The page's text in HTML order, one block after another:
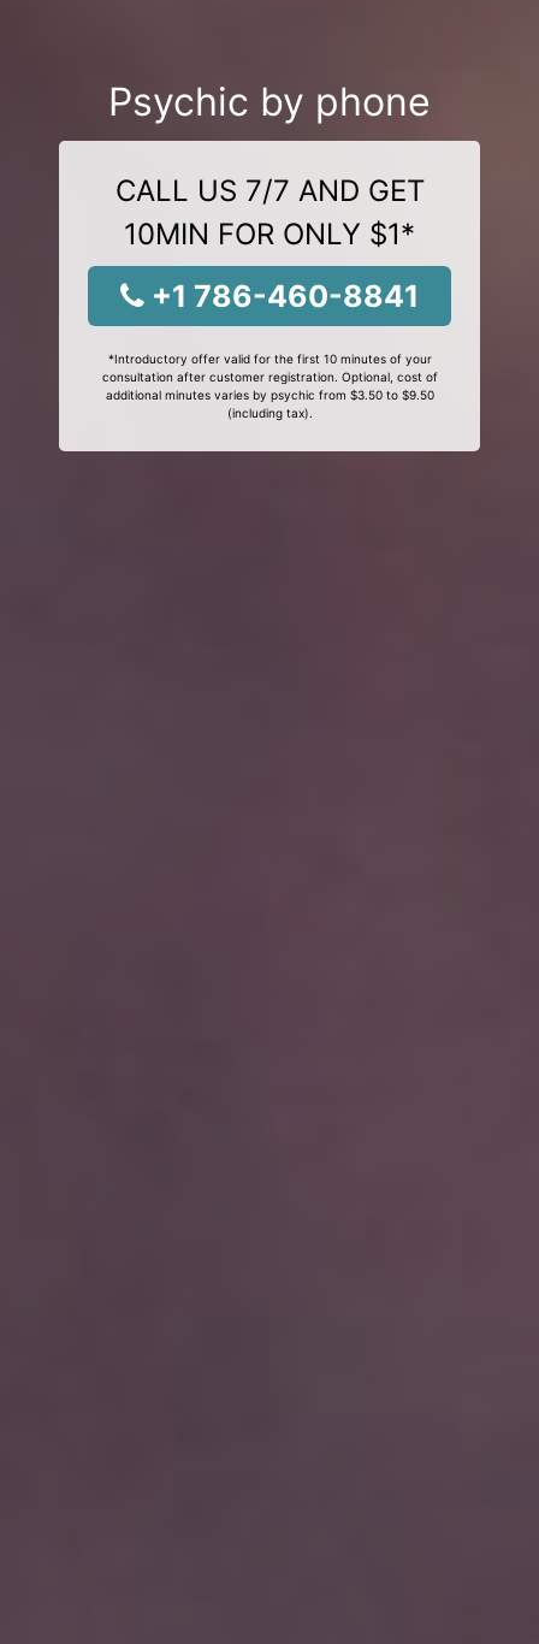
Psychic by phone
CALL US 7/7 AND GET
10MIN FOR ONLY $1*
+1 786-460-8841
*Introductory offer valid for the first 10 minutes of your
consultation after customer registration. Optional, cost of
additional minutes varies by psychic from $3.50 to $9.50
(including tax).